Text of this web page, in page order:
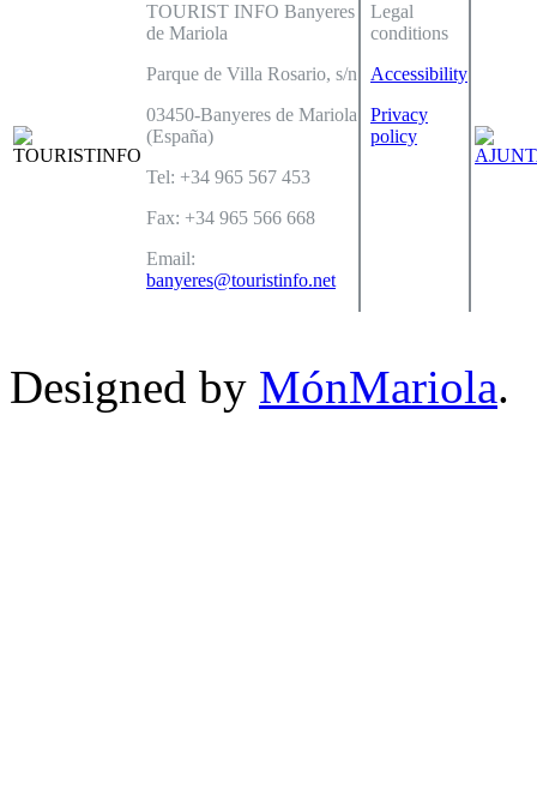
TOURIST INFO Banyeres
de Mariola
Parque de Villa Rosario, s/n
03450-Banyeres de Mariola
(España)
Tel: +34 965 567 453
Fax: +34 965 566 668
Email:
banyeres@touristinfo.net
Legal
conditions
Accessibility
Privacy
policy
Designed by MónMariola.